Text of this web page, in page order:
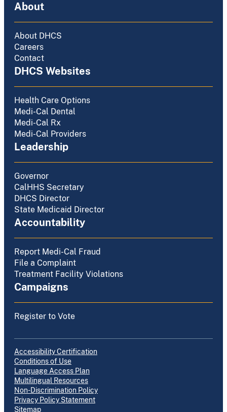
About
About DHCS
Careers
Contact
DHCS Websites
Health Care Options
Medi-Cal Dental
Medi-Cal Rx
Medi-Cal Providers
Leadership
Governor
CalHHS Secretary
DHCS Director
State Medicaid Director
Accountability
Report Medi-Cal Fraud
File a Complaint
Treatment Facility Violations
Campaigns
Register to Vote
Accessibility Certification
Conditions of Use
Language Access Plan
Multilingual Resources
Non-Discrimination Policy
Privacy Policy Statement
Sitemap